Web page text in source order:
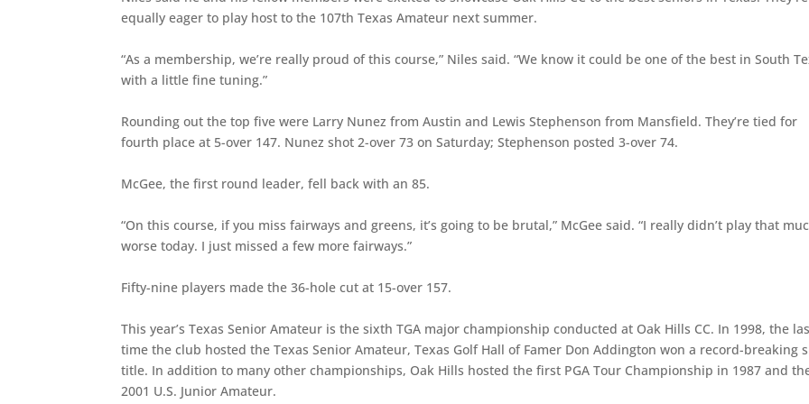
equally eager to play host to the 107th Texas Amateur next summer.
“As a membership, we’re really proud of this course,” Niles said. “We know it could be one of the best in South
with a little fine tuning.”
Rounding out the top five were Larry Nunez from Austin and Lewis Stephenson from Mansfield. They’re tied for
fourth place at 5-over 147. Nunez shot 2-over 73 on Saturday; Stephenson posted 3-over 74.
McGee, the first round leader, fell back with an 85.
“On this course, if you miss fairways and greens, it’s going to be brutal,” McGee said. “I really didn’t play that
worse today. I just missed a few more fairways.”
Fifty-nine players made the 36-hole cut at 15-over 157.
This year’s Texas Senior Amateur is the sixth TGA major championship conducted at Oak Hills CC. In 1998, the
time the club hosted the Texas Senior Amateur, Texas Golf Hall of Famer Don Addington won a record-breaking
title. In addition to many other championships, Oak Hills hosted the first PGA Tour Championship in 1987 and
2001 U.S. Junior Amateur.